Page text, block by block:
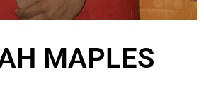
MAPLES